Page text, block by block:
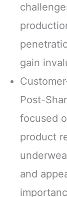
gain
Post-
focused
product
and